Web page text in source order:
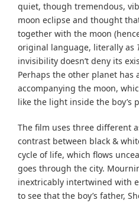
quiet, though tremendous,
moon eclipse and thought
together with the moon
original language, literally as
invisibility doesn’t deny its
Perhaps the other planet has
accompanying the moon,
like the light inside the boy’s
The film uses three different
contrast between black &
cycle of life, which flows
goes through the city.
inextricably intertwined with
to see that the boy’s father,